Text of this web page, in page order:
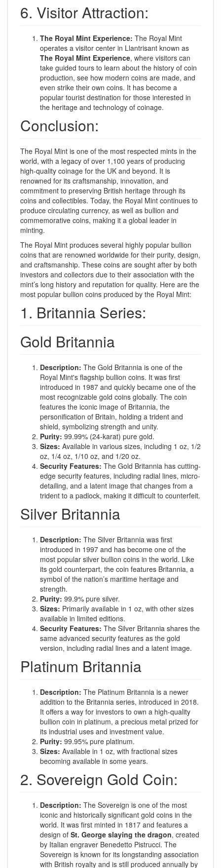
6. Visitor Attraction:
The Royal Mint Experience: The Royal Mint
operates a visitor center in Llantrisant known as
The Royal Mint Experience, where visitors can
take guided tours to learn about the history of coin
production, see how modern coins are made, and
even strike their own coins. It has become a
popular tourist destination for those interested in
the heritage and technology of coinage.
Conclusion:
The Royal Mint is one of the most respected mints in the
world, with a legacy of over 1,100 years of producing
high-quality coinage for the UK and beyond. It is
renowned for its craftsmanship, innovation, and
commitment to preserving British heritage through its
coins and collectibles. Today, the Royal Mint continues to
produce circulating currency, as well as bullion and
commemorative coins, making it a global leader in
minting.
The Royal Mint produces several highly popular bullion
coins that are renowned worldwide for their purity, design,
and craftsmanship. These coins are sought after by both
investors and collectors due to their association with the
mint’s long history and reputation for quality. Here are the
most popular bullion coins produced by the Royal Mint:
1. Britannia Series:
Gold Britannia
Description: The Gold Britannia is one of the
Royal Mint's flagship bullion coins. It was first
introduced in 1987 and quickly became one of the
most recognizable gold coins globally. The coin
features the iconic image of Britannia, the
personification of Britain, holding a trident and
shield, symbolizing strength and unity.
Purity: 99.99% (24-karat) pure gold.
Sizes: Available in various sizes, including 1 oz, 1/2
oz, 1/4 oz, 1/10 oz, and 1/20 oz.
Security Features: The Gold Britannia has cutting-
edge security features, including radial lines, micro-
detailing, and a latent image that changes from a
trident to a padlock, making it difficult to counterfeit.
Silver Britannia
Description: The Silver Britannia was first
introduced in 1997 and has become one of the
most popular silver bullion coins in the world. Like
its gold counterpart, the coin features Britannia, a
symbol of the nation’s maritime heritage and
strength.
Purity: 99.9% pure silver.
Sizes: Primarily available in 1 oz, with other sizes
available in limited editions.
Security Features: The Silver Britannia shares the
same advanced security features as the gold
version, including radial lines and a latent image.
Platinum Britannia
Description: The Platinum Britannia is a newer
addition to the Britannia series, introduced in 2018.
It offers a way for investors to own a high-quality
bullion coin in platinum, a precious metal prized for
its industrial uses and investment value.
Purity: 99.95% pure platinum.
Sizes: Available in 1 oz, with fractional sizes
becoming available in some years.
2. Sovereign Gold Coin:
Description: The Sovereign is one of the most
iconic and historically significant gold coins in the
world. It was first minted in 1817 and features a
design of St. George slaying the dragon, created
by Italian engraver Benedetto Pistrucci. The
Sovereign is known for its longstanding association
with British royalty and is still produced annually by